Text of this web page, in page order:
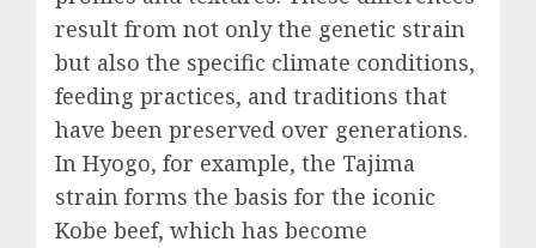
result from not only the genetic strain
but also the specific climate conditions,
feeding practices, and traditions that
have been preserved over generations.
In Hyogo, for example, the Tajima
strain forms the basis for the iconic
Kobe beef, which has become